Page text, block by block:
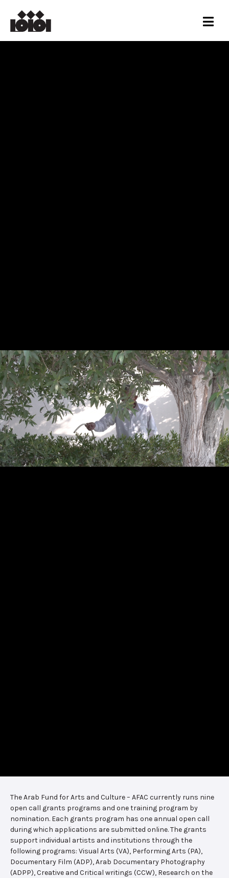
The Arab Fund for Arts and Culture – AFAC currently runs nine
open call grants programs and one training program by
nomination. Each grants program has one annual open call
during which applications are submitted online. The grants
support individual artists and institutions through the
following programs: Visual Arts (VA), Performing Arts (PA),
Documentary Film (ADP), Arab Documentary Photography
(ADPP), Creative and Critical writings (CCW), Research on the